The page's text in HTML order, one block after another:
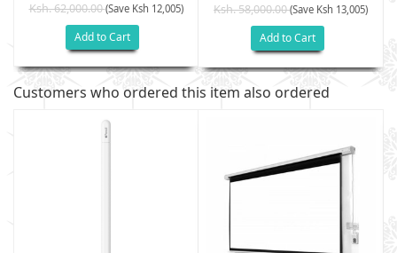
Ksh. 62,000.00(Save Ksh 12,005)
Add to Cart
Ksh. 58,000.00(Save Ksh 13,005)
Add to Cart
Customers who ordered this item also ordered